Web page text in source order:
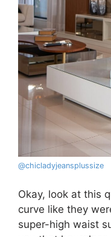
@chicladyjeansplussize
Okay, look at this
curve like they
super-high waist